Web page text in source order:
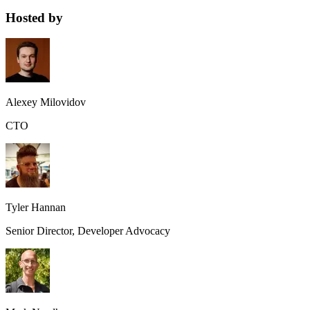
Hosted by
Alexey Milovidov
CTO
Tyler Hannan
Senior Director, Developer Advocacy